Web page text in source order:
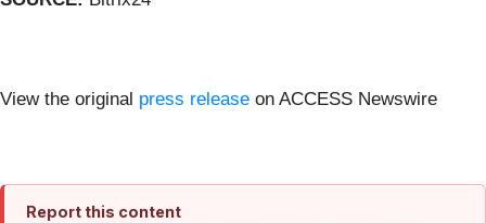
View the original press release on ACCESS Newswire
Report this content